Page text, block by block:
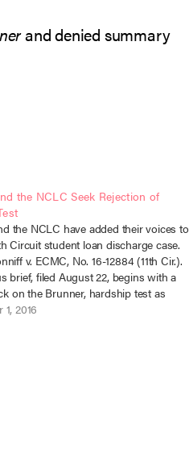
and denied summary
the NCLC Seek Rejection of
the NCLC have added their voices to
Circuit student loan discharge case.
v. ECMC, No. 16-12884 (11th Cir.).
brief, filed August 22, begins with a
on the Brunner, hardship test as
far from the plain language of
2016